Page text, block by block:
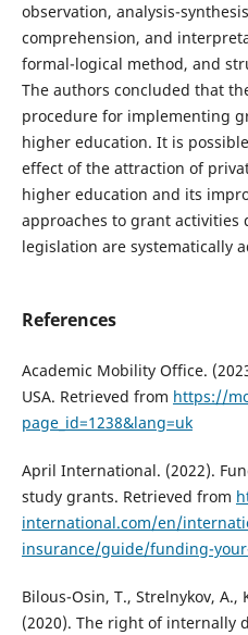
observation, analysis-
comprehension, and
formal-logical method, and
The authors concluded that
procedure for implementing
higher education. It is
effect of the attraction of
higher education and its
approaches to grant
legislation are systematically
References
Academic Mobility Office.
USA. Retrieved from https://
page_id=1238&lang=uk
April International. (2022).
study grants. Retrieved from
international.com/en/
insurance/guide/funding-
Bilous-Osin, T., Strelnykov, A.,
(2020). The right of internally